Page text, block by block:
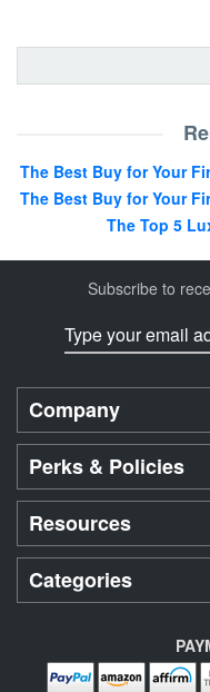
The Best Buy for Your
The Best Buy for Your
The Top 5
Subscribe to
Company
Perks & Policies
Resources
Categories